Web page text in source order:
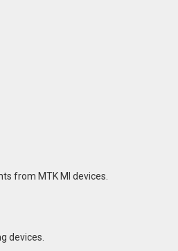
from MTK MI devices.
devices.